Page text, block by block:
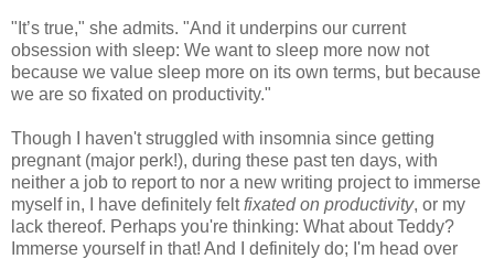
"It’s true," she admits. "And it underpins our current
obsession with sleep: We want to sleep more now not
because we value sleep more on its own terms, but because
we are so fixated on productivity."
Though I haven't struggled with insomnia since getting
pregnant (major perk!), during these past ten days, with
neither a job to report to nor a new writing project to immerse
myself in, I have definitely feltfixated on productivity, or my
lack thereof. Perhaps you're thinking: What about Teddy?
Immerse yourself in that! And I definitely do; I'm head over